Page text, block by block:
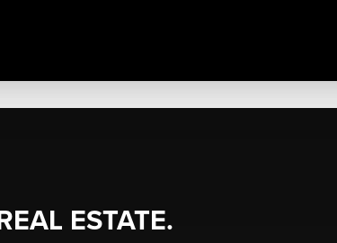
ESTATE.